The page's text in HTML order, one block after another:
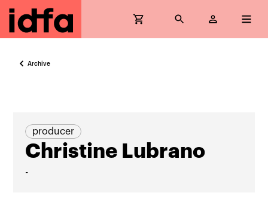
Archive
producer
Christine Lubrano
-